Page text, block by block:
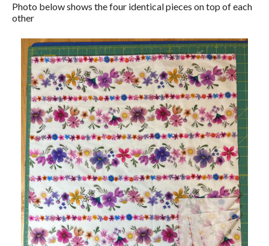
Photo below shows the four identical pieces on top of each
other